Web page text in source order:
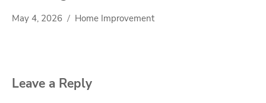
May 4, 2026 Home Improvement
Leave a Reply